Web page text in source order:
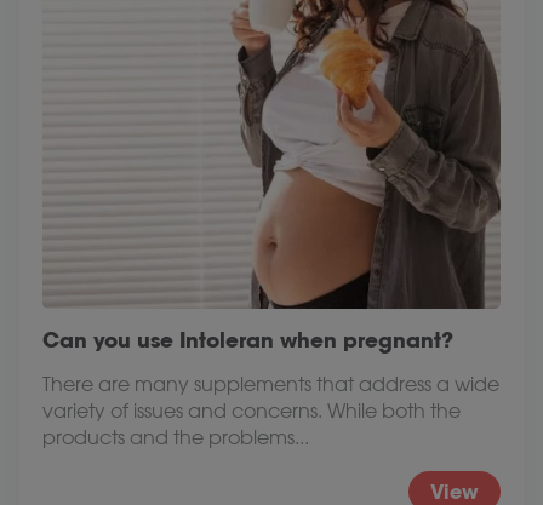
Can you use Intoleran when pregnant?
There are many supplements that address a wide
variety of issues and concerns. While both the
products and the problems...
View